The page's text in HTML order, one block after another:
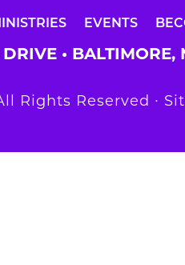
EVENTS
• BALTIMORE,
Rights Reserved ∙